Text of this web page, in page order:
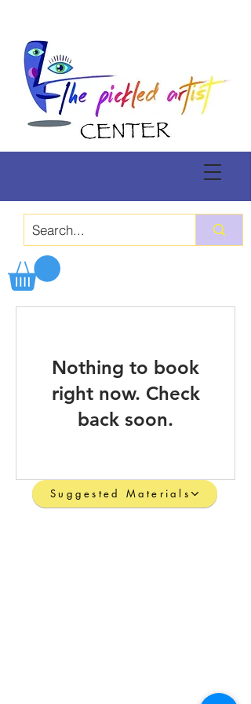
Nothing to book
right now. Check
back soon.
Suggested Materials